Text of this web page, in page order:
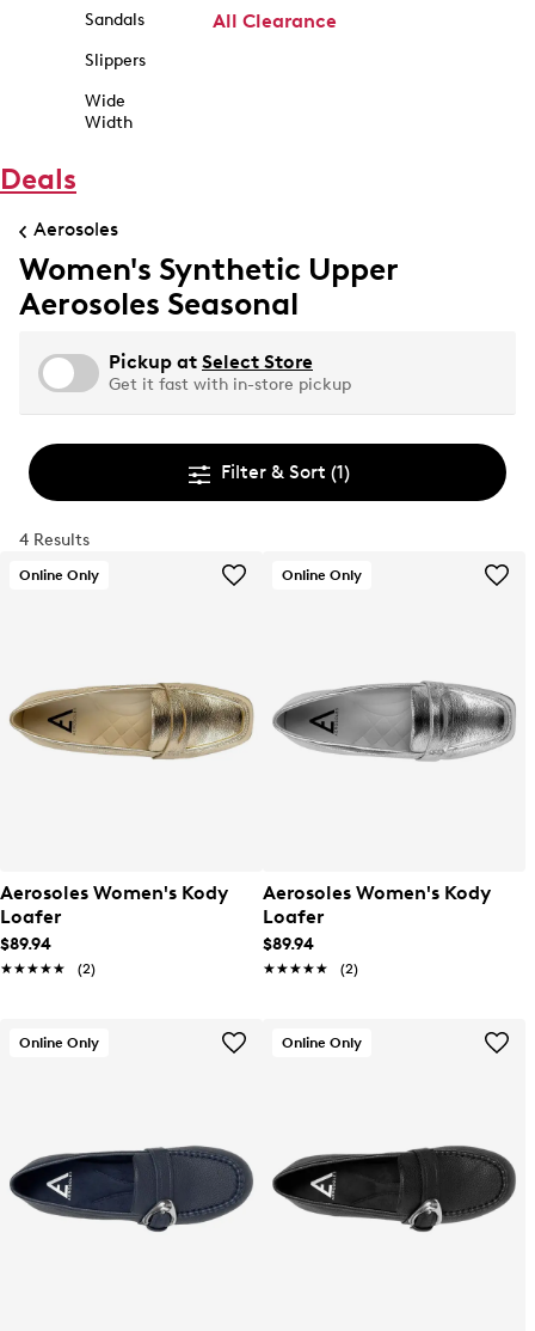
Sandals
Slippers
Wide
Width
All Clearance
Deals
Aerosoles
Women's Synthetic Upper
Aerosoles Seasonal
Pickup at Select Store
Get it fast with in-store pickup
Filter & Sort (1)
4 Results
Online Only
Aerosoles Women's Kody
Loafer
$89.94
★★★★★
★★★★★ (2)
Online Only
Aerosoles Women's Kody
Loafer
$89.94
★★★★★
★★★★★ (2)
Online Only Online Only